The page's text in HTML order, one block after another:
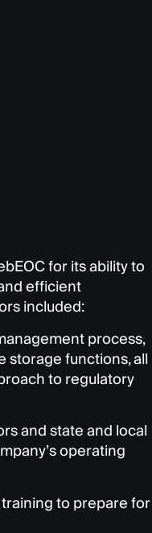
for its ability to
efficient
included:
process,
storage functions, all
to regulatory
and state and local
operating
training to prepare for